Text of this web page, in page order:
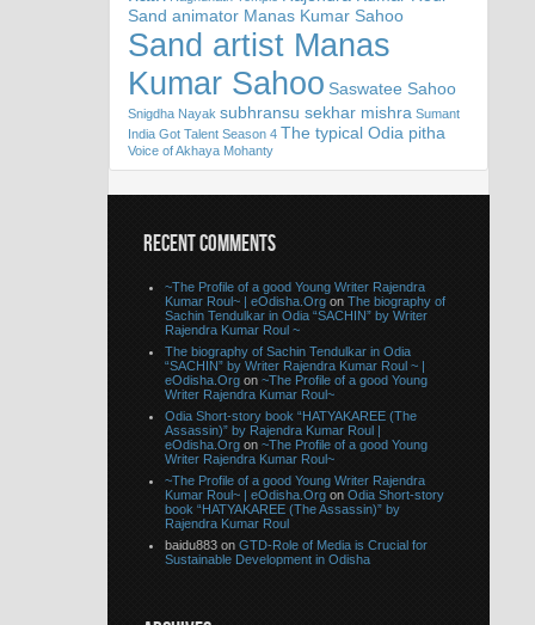
Sand animator Manas Kumar Sahoo
Sand artist Manas
Kumar Sahoo Saswatee Sahoo
Snigdha Nayak subhransu sekhar mishra Sumant
India Got Talent Season 4 The typical Odia pitha
Voice of Akhaya Mohanty
RECENT COMMENTS
~The Profile of a good Young Writer Rajendra
Kumar Roul~ | eOdisha.Org on The biography of
Sachin Tendulkar in Odia “SACHIN” by Writer
Rajendra Kumar Roul ~
The biography of Sachin Tendulkar in Odia
“SACHIN” by Writer Rajendra Kumar Roul ~ |
eOdisha.Org on ~The Profile of a good Young
Writer Rajendra Kumar Roul~
Odia Short-story book “HATYAKAREE (The
Assassin)” by Rajendra Kumar Roul |
eOdisha.Org on ~The Profile of a good Young
Writer Rajendra Kumar Roul~
~The Profile of a good Young Writer Rajendra
Kumar Roul~ | eOdisha.Org on Odia Short-story
book “HATYAKAREE (The Assassin)” by
Rajendra Kumar Roul
baidu883 on GTD-Role of Media is Crucial for
Sustainable Development in Odisha